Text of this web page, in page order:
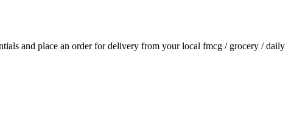
and place an order for delivery from your local fmcg / grocery / daily